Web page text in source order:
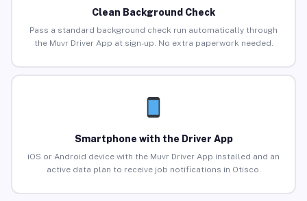
Clean Background Check
Pass a standard background check run automatically through
the Muvr Driver App at sign-up. No extra paperwork needed.
Smartphone with the Driver App
iOS or Android device with the Muvr Driver App installed and an
active data plan to receive job notifications in Otisco.